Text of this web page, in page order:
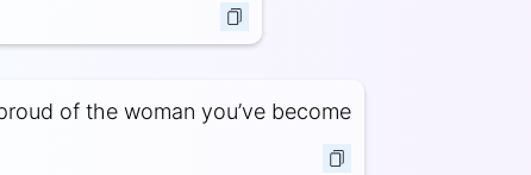
of the woman you’ve become